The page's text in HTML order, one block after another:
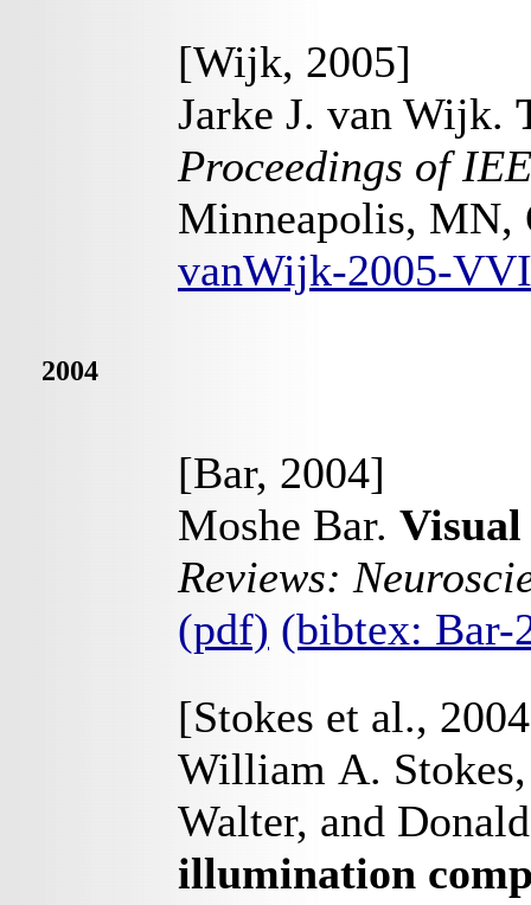
[Wijk, 2005]
Jarke J. van Wijk.
Proceedings of
Minneapolis, MN,
vanWijk-2005-
2004
[Bar, 2004]
Moshe Bar.
Reviews:
(pdf) (bibtex: Bar-
[Stokes et al.,
William A.
Walter, and
illumination